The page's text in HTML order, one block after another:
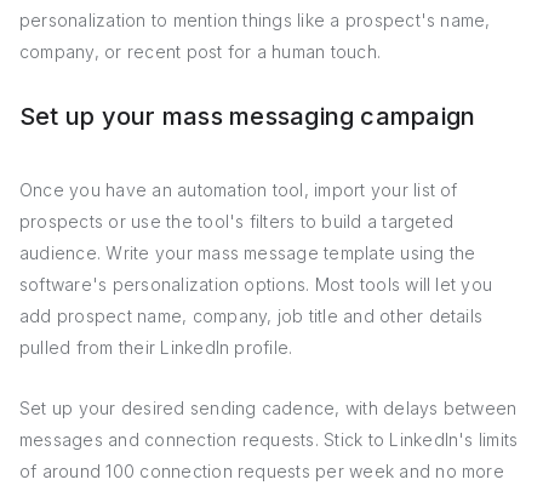
personalization to mention things like a prospect's name,
company, or recent post for a human touch.
Set up your mass messaging campaign
Once you have an automation tool, import your list of
prospects or use the tool's filters to build a targeted
audience. Write your mass message template using the
software's personalization options. Most tools will let you
add prospect name, company, job title and other details
pulled from their LinkedIn profile.
Set up your desired sending cadence, with delays between
messages and connection requests. Stick to LinkedIn's limits
of around 100 connection requests per week and no more